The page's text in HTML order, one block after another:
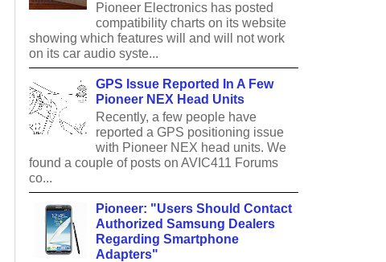
Pioneer Electronics has posted
compatibility charts on its website
showing which features will and will not work
on its car audio syste...
GPS Issue Reported In A Few
Pioneer NEX Head Units
Recently, a few people have
reported a GPS positioning issue
with Pioneer NEX head units. We
found a couple of posts on AVIC411 Forums
co...
Pioneer: "Users Should Contact
Authorized Samsung Dealers
Regarding Smartphone
Adapters"